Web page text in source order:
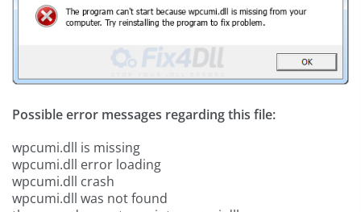
Possible error messages regarding this file:
wpcumi.dll is missing
wpcumi.dll error loading
wpcumi.dll crash
wpcumi.dll was not found